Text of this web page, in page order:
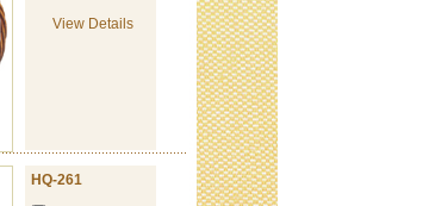
View Details
HQ-261